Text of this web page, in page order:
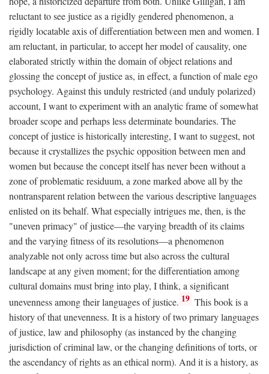
reluctant to see justice as a rigidly gendered phenomenon, a
rigidly locatable axis of differentiation between men and women. I
am reluctant, in particular, to accept her model of causality, one
elaborated strictly within the domain of object relations and
glossing the concept of justice as, in effect, a function of male ego
psychology. Against this unduly restricted (and unduly polarized)
account, I want to experiment with an analytic frame of somewhat
broader scope and perhaps less determinate boundaries. The
concept of justice is historically interesting, I want to suggest, not
because it crystallizes the psychic opposition between men and
women but because the concept itself has never been without a
zone of problematic residuum, a zone marked above all by the
nontransparent relation between the various descriptive languages
enlisted on its behalf. What especially intrigues me, then, is the
"uneven primacy" of justice—the varying breadth of its claims
and the varying fitness of its resolutions—a phenomenon
analyzable not only across time but also across the cultural
landscape at any given moment; for the differentiation among
cultural domains must bring into play, I think, a significant
unevenness among their languages of justice. 19 This book is a
history of that unevenness. It is a history of two primary languages
of justice, law and philosophy (as instanced by the changing
jurisdiction of criminal law, or the changing definitions of torts, or
the ascendancy of rights as an ethical norm). And it is a history, as